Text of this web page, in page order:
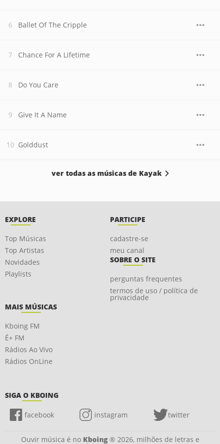
Ballet Of The Cripple
Chance For A Lifetime
Do You Care
Give It A Name
Golddust
ver todas as músicas de Kayak
EXPLORE
Top Músicas
Top Artistas
Novidades
Playlists
PARTICIPE
cadastre-se
meu canal
SOBRE O SITE
perguntas frequentes
termos de uso / política de
privacidade
MAIS MÚSICAS
Kboing FM
É+ FM
Rádios Ao Vivo
Rádios OnLine
SIGA O KBOING
facebook instagram twitter
Ouvir música é no Kboing® 2026, milhões de letras e